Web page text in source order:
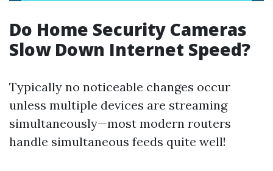
Do Home Security Cameras
Slow Down Internet Speed?
Typically no noticeable changes occur
unless multiple devices are streaming
simultaneously—most modern routers
handle simultaneous feeds quite well!